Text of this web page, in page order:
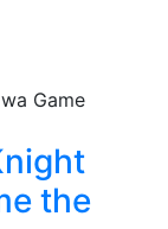
the